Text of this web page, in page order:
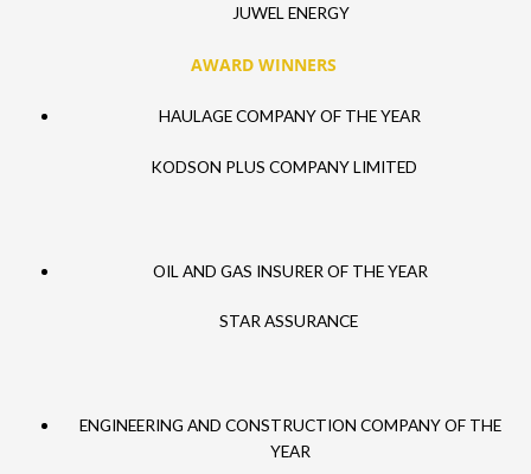
JUWEL ENERGY
AWARD WINNERS
HAULAGE COMPANY OF THE YEAR
KODSON PLUS COMPANY LIMITED
OIL AND GAS INSURER OF THE YEAR
STAR ASSURANCE
ENGINEERING AND CONSTRUCTION COMPANY OF THE
YEAR